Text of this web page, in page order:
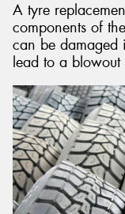
A tyre
components of
can be
lead to a blowout